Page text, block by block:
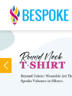
Previous